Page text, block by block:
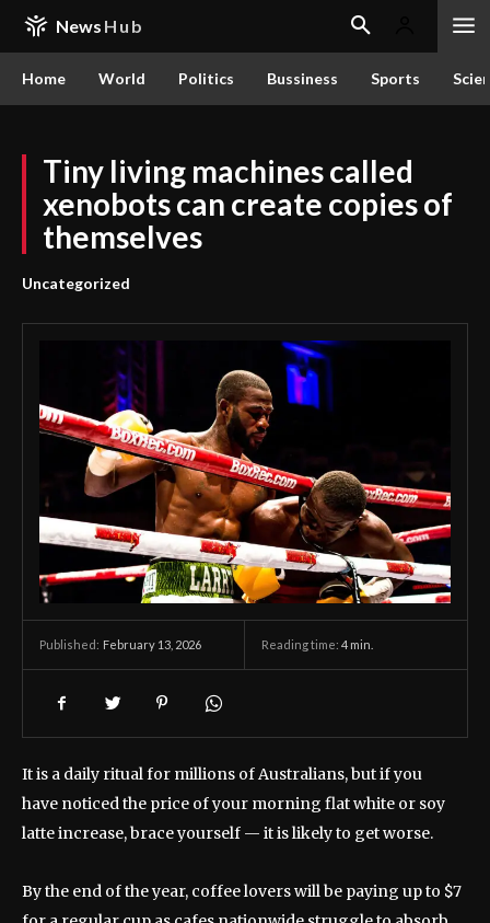
News Hub
Home World Politics Bussiness Sports
Tiny living machines called
xenobots can create copies of
themselves
Uncategorized
Published: February 13, 2026 Reading time: 4 min.
It is a daily ritual for millions of Australians, but if you
have noticed the price of your morning flat white or soy
latte increase, brace yourself — it is likely to get worse.
By the end of the year, coffee lovers will be paying up to $7